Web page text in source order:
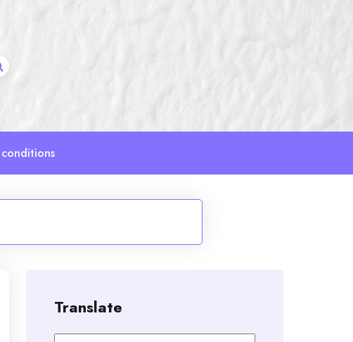
conditions
Translate